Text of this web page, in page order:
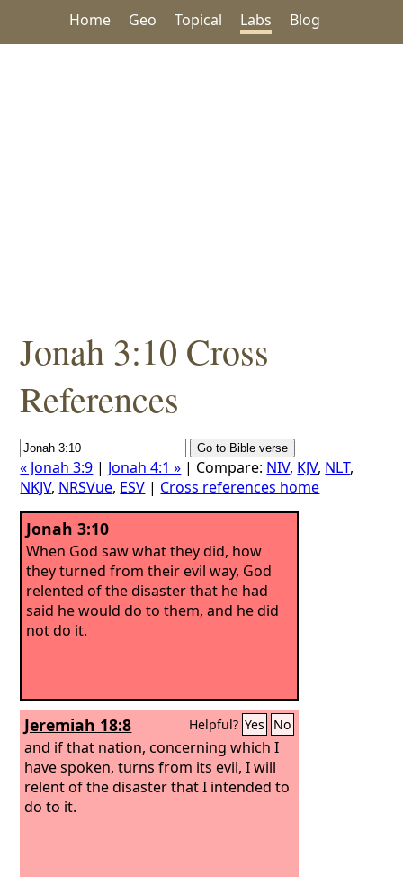
Home Geo Topical Labs Blog
Jonah 3:10 Cross
References
« Jonah 3:9 | Jonah 4:1 » | Compare: NIV, KJV, NLT,
NKJV, NRSVue, ESV | Cross references home
Jonah 3:10
When God saw what they did, how
they turned from their evil way, God
relented of the disaster that he had
said he would do to them, and he did
not do it.
Jeremiah 18:8 Helpful? Yes No
and if that nation, concerning which I
have spoken, turns from its evil, I will
relent of the disaster that I intended to
do to it.